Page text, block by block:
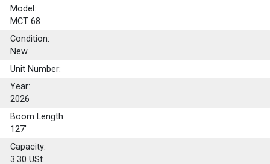
Model:
MCT 68
Condition:
New
Unit Number:
Year:
2026
Boom Length:
127'
Capacity:
3.30 USt